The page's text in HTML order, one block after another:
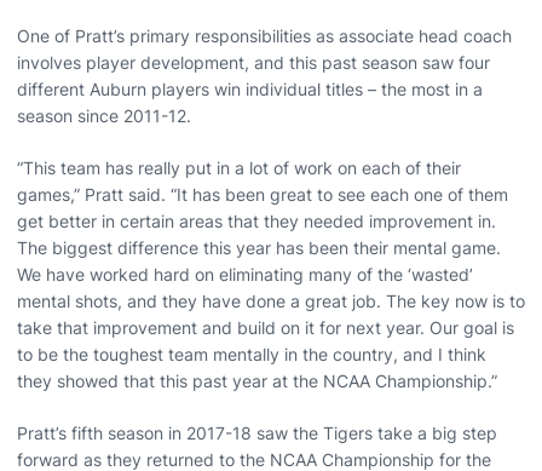
One of Pratt’s primary responsibilities as associate head coach
involves player development, and this past season saw four
different Auburn players win individual titles – the most in a
season since 2011-12.
“This team has really put in a lot of work on each of their
games,” Pratt said. “It has been great to see each one of them
get better in certain areas that they needed improvement in.
The biggest difference this year has been their mental game.
We have worked hard on eliminating many of the ‘wasted’
mental shots, and they have done a great job. The key now is to
take that improvement and build on it for next year. Our goal is
to be the toughest team mentally in the country, and I think
they showed that this past year at the NCAA Championship.”
Pratt’s fifth season in 2017-18 saw the Tigers take a big step
forward as they returned to the NCAA Championship for the